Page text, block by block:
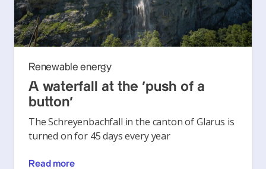
Renewable energy
A waterfall at the ‘push of a
button’
The Schreyenbachfall in the canton of Glarus is
turned on for 45 days every year
Read more